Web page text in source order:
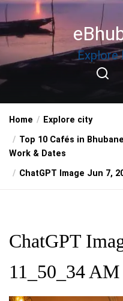
Skip
to
the
Explore
Home
Explore city
Top 10 Cafés in
Work & Dates
ChatGPT Image Jun 7,
ChatGPT
11_50_34 AM